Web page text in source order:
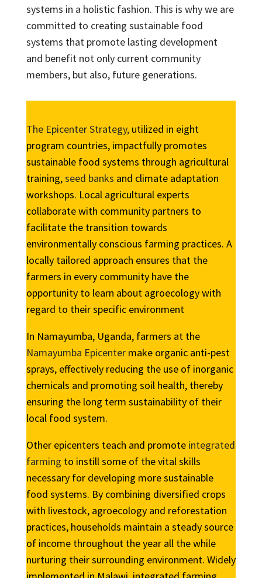
systems in a holistic fashion. This is why we are
committed to creating sustainable food
systems that promote lasting development
and benefit not only current community
members, but also, future generations.
The Epicenter Strategy,utilized in eight
program countries, impactfully promotes
sustainable food systems through agricultural
training,seed banks and climate adaptation
workshops. Local agricultural experts
collaborate with community partners to
facilitate the transition towards
environmentally conscious farming practices. A
locally tailored approach ensures that the
farmers in every community have the
opportunity to learn about agroecology with
regard to their specific environment
In Namayumba, Uganda, farmers at the
Namayumba Epicentermake organic anti-pest
sprays, effectively reducing the use of inorganic
chemicals and promoting soil health, thereby
ensuring the long term sustainability of their
local food system.
Other epicenters teach and promote integrated
farming to instill some of the vital skills
necessary for developing more sustainable
food systems. By combining diversified crops
with livestock, agroecology and reforestation
practices, households maintain a steady source
of income throughout the year all the while
nurturing their surrounding environment. Widely